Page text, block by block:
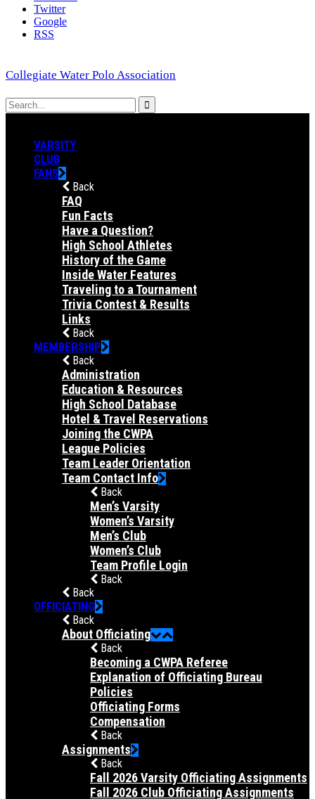
Twitter
Google
RSS
Collegiate Water Polo Association
VARSITY
CLUB
FANS
Back
FAQ
Fun Facts
Have a Question?
High School Athletes
History of the Game
Inside Water Features
Traveling to a Tournament
Trivia Contest & Results
Links
Back
MEMBERSHIP
Back
Administration
Education & Resources
High School Database
Hotel & Travel Reservations
Joining the CWPA
League Policies
Team Leader Orientation
Team Contact Info
Back
Men’s Varsity
Women’s Varsity
Men’s Club
Women’s Club
Team Profile Login
Back
Back
OFFICIATING
Back
About Officiating
Back
Becoming a CWPA Referee
Explanation of Officiating Bureau
Policies
Officiating Forms
Compensation
Back
Assignments
Back
Fall 2026 Varsity Officiating Assignments
Fall 2026 Club Officiating Assignments